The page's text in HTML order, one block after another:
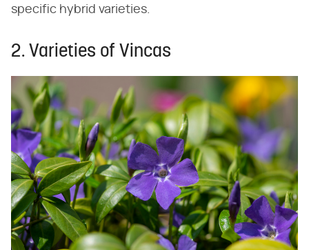
specific hybrid varieties.
2. Varieties of Vincas